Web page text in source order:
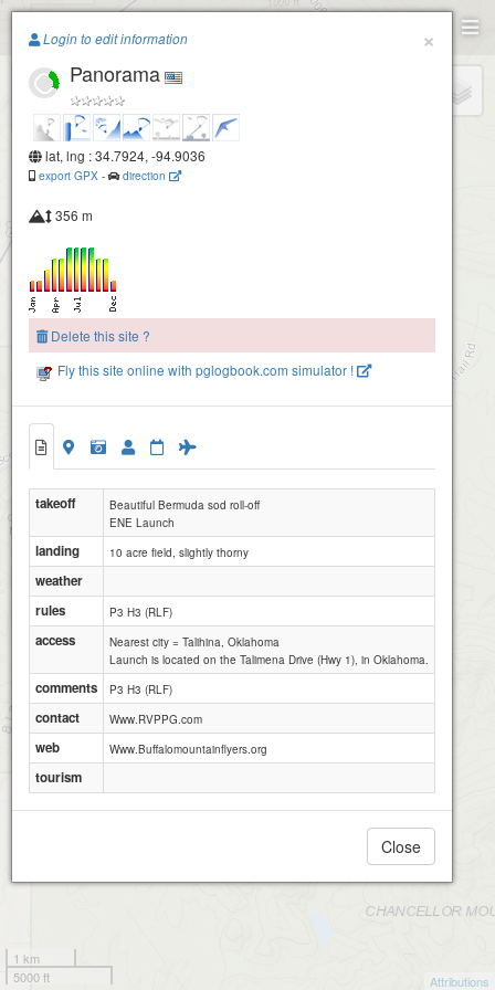
Paragliding.Earth
+
1 km
5000 ft
Attributions
×
Login to edit information
Panorama
lat, lng : 34.7924, -94.9036
export GPX - direction
356 m
Delete this site ?
Fly this site online with pglogbook.com simulator !
takeoff
Beautiful Bermuda sod roll-off
ENE Launch
landing 10 acre field, slightly thorny
weather
rules
P3 H3 (RLF)
access
Nearest city = Talihina, Oklahoma
Launch is located on the Talimena Drive (Hwy 1), in Oklahoma.
comments P3 H3 (RLF)
contact Www.RVPPG.com
web Www.Buffalomountainflyers.org
tourism
Close